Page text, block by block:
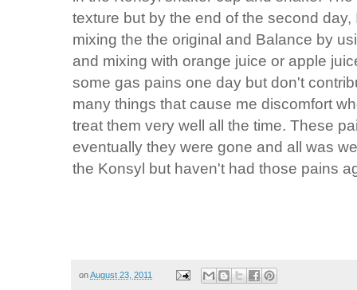
texture but by the end of the second
mixing the the original and Balance by
and mixing with orange juice or apple
some gas pains one day but don't
many things that cause me discomfort
treat them very well all the time. These
eventually they were gone and all was
the Konsyl but haven't had those pains
onAugust 23, 2011